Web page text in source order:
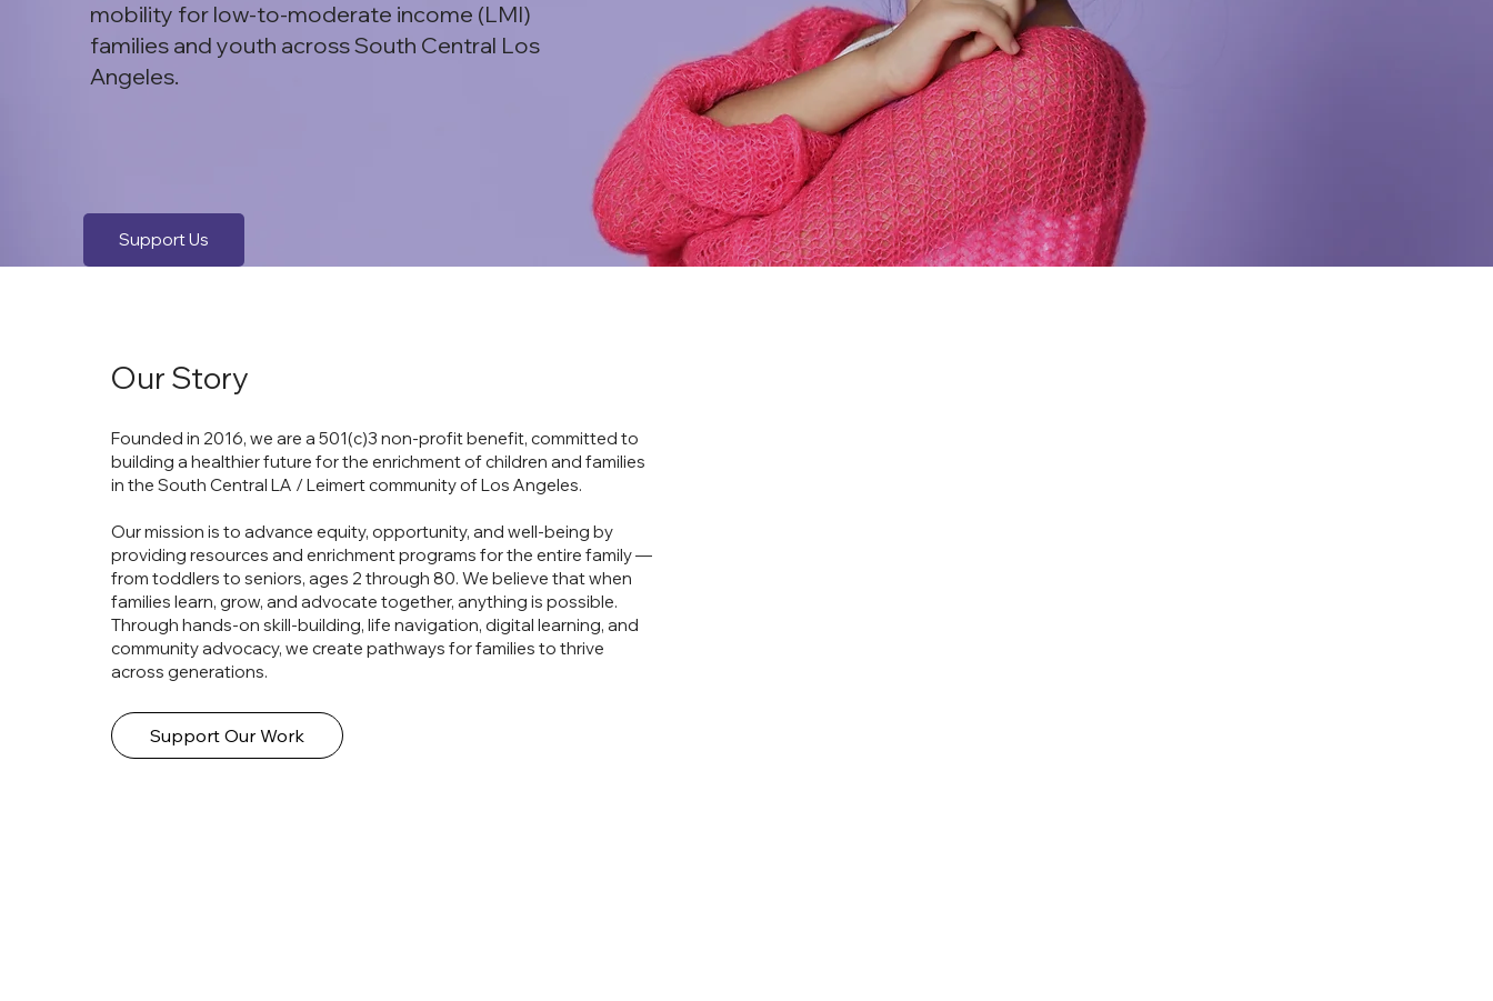
mobility for low-to-moderate income (LMI)
families and youth across South Central Los
Angeles.
Support Us
Our Story
Founded in 2016, we are a 501(c)3 non-profit benefit, committed to
building a healthier future for the enrichment of children and families
in the South Central LA / Leimert community of Los Angeles.
Our mission is to advance equity, opportunity, and well-being by
providing resources and enrichment programs for the entire family —
from toddlers to seniors, ages 2 through 80. We believe that when
families learn, grow, and advocate together, anything is possible.
Through hands-on skill-building, life navigation, digital learning, and
community advocacy, we create pathways for families to thrive
across generations.
Support Our Work